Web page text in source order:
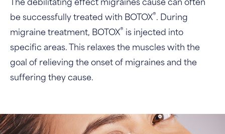
The debilitating effect migraines cause can often
be successfully treated with BOTOX®. During
migraine treatment, BOTOX® is injected into
specific areas. This relaxes the muscles with the
goal of relieving the onset of migraines and the
suffering they cause.